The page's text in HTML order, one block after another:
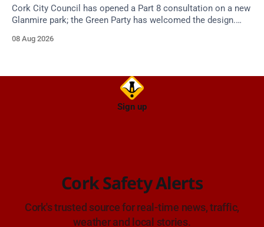
Cork City Council has opened a Part 8 consultation on a new
Glanmire park; the Green Party has welcomed the design.
08 Aug 2026
Sign up
Cork Safety Alerts
Cork's trusted source for real-time news, traffic,
weather and local stories.